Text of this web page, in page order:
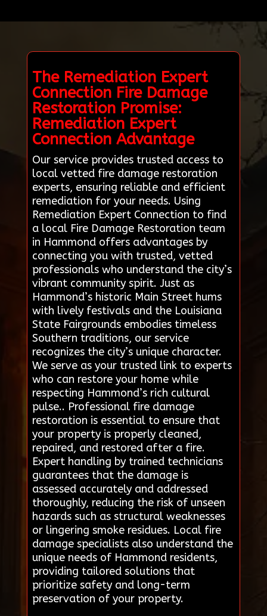
The Remediation Expert
Connection Fire Damage
Restoration Promise:
Remediation Expert
Connection Advantage
Our service provides trusted access to
local vetted fire damage restoration
experts, ensuring reliable and efficient
remediation for your needs. Using
Remediation Expert Connection to find
a local Fire Damage Restoration team
in Hammond offers advantages by
connecting you with trusted, vetted
professionals who understand the city’s
vibrant community spirit. Just as
Hammond’s historic Main Street hums
with lively festivals and the Louisiana
State Fairgrounds embodies timeless
Southern traditions, our service
recognizes the city’s unique character.
We serve as your trusted link to experts
who can restore your home while
respecting Hammond’s rich cultural
pulse.. Professional fire damage
restoration is essential to ensure that
your property is properly cleaned,
repaired, and restored after a fire.
Expert handling by trained technicians
guarantees that the damage is
assessed accurately and addressed
thoroughly, reducing the risk of unseen
hazards such as structural weaknesses
or lingering smoke residues. Local fire
damage specialists also understand the
unique needs of Hammond residents,
providing tailored solutions that
prioritize safety and long-term
preservation of your property.